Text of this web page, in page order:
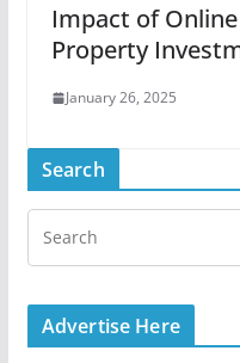
Impact of
Property
January 26, 2025
Search
Advertise Here